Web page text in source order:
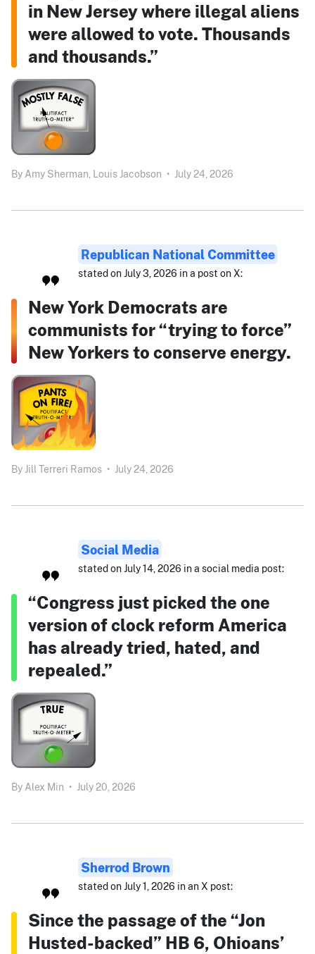
in New Jersey where illegal aliens
were allowed to vote. Thousands
and thousands.”
By Amy Sherman, Louis Jacobson • July 24, 2026
Republican National Committee
stated on July 3, 2026 in a post on X:
New York Democrats are
communists for “trying to force”
New Yorkers to conserve energy.
By Jill Terreri Ramos • July 24, 2026
Social Media
stated on July 14, 2026 in a social media post:
“Congress just picked the one
version of clock reform America
has already tried, hated, and
repealed.”
By Alex Min • July 20, 2026
Sherrod Brown
stated on July 1, 2026 in an X post:
Since the passage of the “Jon
Husted-backed” HB 6, Ohioans’